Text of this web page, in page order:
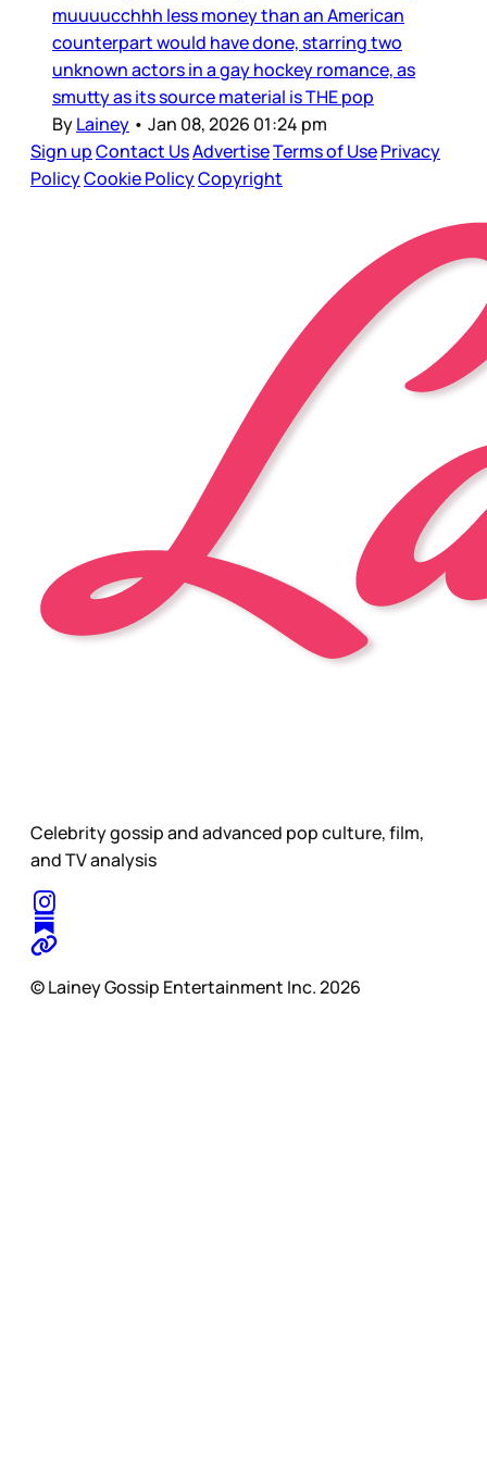
muuuucchhh less money than an American
counterpart would have done, starring two
unknown actors in a gay hockey romance, as
smutty as its source material is THE pop
ByLainey • Jan 08, 2026 01:24 pm
Sign upContact UsAdvertiseTerms of UsePrivacy
PolicyCookie PolicyCopyright
Celebrity gossip and advanced pop culture, film,
and TV analysis
© Lainey Gossip Entertainment Inc. 2026